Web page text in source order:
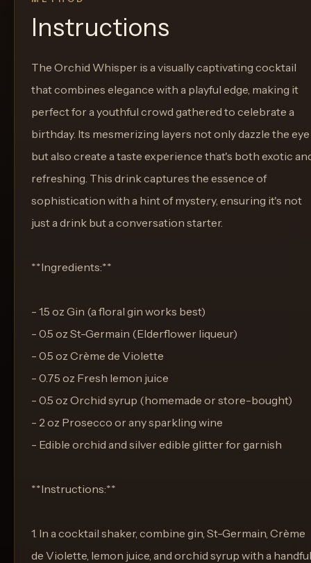
Instructions
The Orchid Whisper is a visually captivating cocktail
that combines elegance with a playful edge, making it
perfect for a youthful crowd gathered to celebrate a
birthday. Its mesmerizing layers not only dazzle the eye
but also create a taste experience that's both exotic
refreshing. This drink captures the essence of
sophistication with a hint of mystery, ensuring it's not
just a drink but a conversation starter.
**Ingredients:**
- 1.5 oz Gin (a floral gin works best)
- 0.5 oz St-Germain (Elderflower liqueur)
- 0.5 oz Crème de Violette
- 0.75 oz Fresh lemon juice
- 0.5 oz Orchid syrup (homemade or store-bought)
- 2 oz Prosecco or any sparkling wine
- Edible orchid and silver edible glitter for garnish
**Instructions:**
1. In a cocktail shaker, combine gin, St-Germain, Crème
de Violette, lemon juice, and orchid syrup with a handful